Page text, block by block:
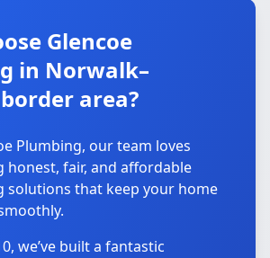
Glencoe
in Norwalk–
area?
Plumbing, our team loves
honest, fair, and affordable
solutions that keep your home
we’ve built a fantastic